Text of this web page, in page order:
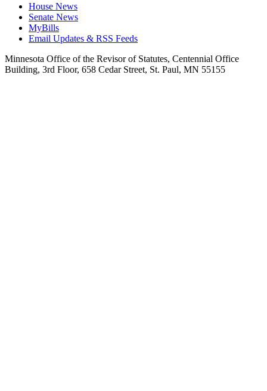
House News
Senate News
MyBills
Email Updates & RSS Feeds
Minnesota Office of the Revisor of Statutes, Centennial Office
Building, 3rd Floor, 658 Cedar Street, St. Paul, MN 55155